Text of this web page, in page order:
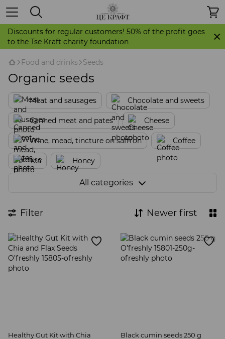
Discounts for regular customers! 50% of the profit goes
to the Tse Kraft charity foundation
Food and drinks Seeds
Organic seeds
Meat and sausages Chocolate and sweets
Canned meat and pates Cheese
Wine, mead, tincture on saffron Coffee
Tea Honey
Pastilles, candied fruits, dried fruits
Canning, jams, confiture
Sun-dried tomatoes and plums Oil
All categories
Filter Newer first
Healthy Gut Kit with Chia
Black cumin seeds 250 g